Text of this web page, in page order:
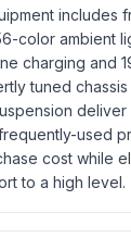
includes
color ambient
charging and
tuned
deliver
used
cost while
to a high level.